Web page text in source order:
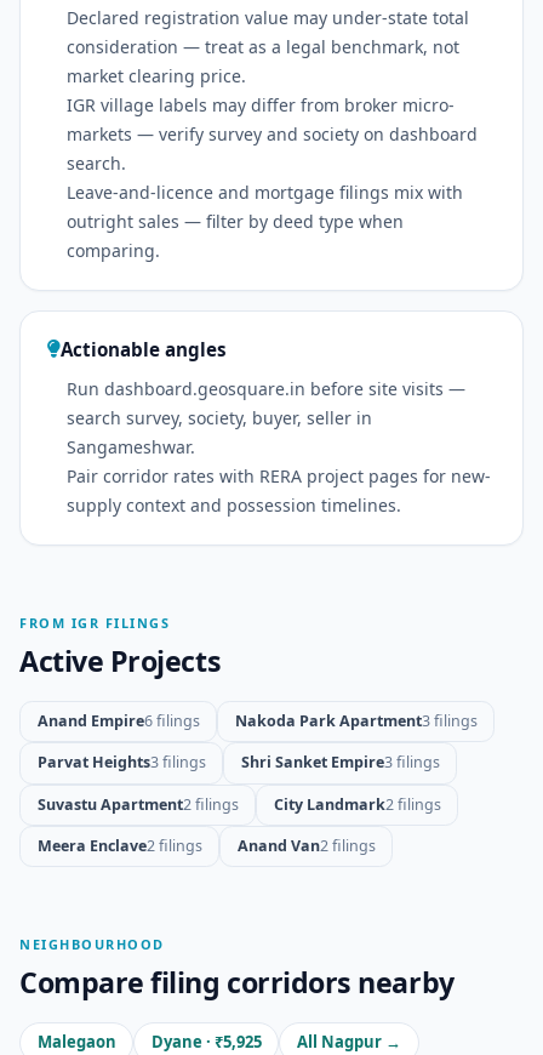
Declared registration value may under-state total
consideration — treat as a legal benchmark, not
market clearing price.
IGR village labels may differ from broker micro-
markets — verify survey and society on dashboard
search.
Leave-and-licence and mortgage filings mix with
outright sales — filter by deed type when
comparing.
Actionable angles
Run dashboard.geosquare.in before site visits —
search survey, society, buyer, seller in
Sangameshwar.
Pair corridor rates with RERA project pages for new-
supply context and possession timelines.
FROM IGR FILINGS
Active Projects
Anand Empire6 filings Nakoda Park Apartment3 filings
Parvat Heights3 filings Shri Sanket Empire3 filings
Suvastu Apartment2 filings City Landmark2 filings
Meera Enclave2 filings Anand Van2 filings
NEIGHBOURHOOD
Compare filing corridors nearby
Malegaon Dyane · ₹5,925 All Nagpur →